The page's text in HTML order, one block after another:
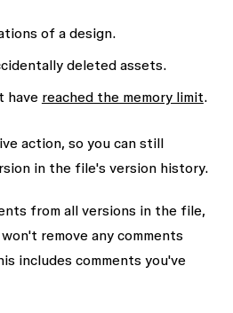
of a design.
deleted assets.
have reached the memory limit.
action, so you can still
in the file's version history.
from all versions in the file,
remove any comments
includes comments you've